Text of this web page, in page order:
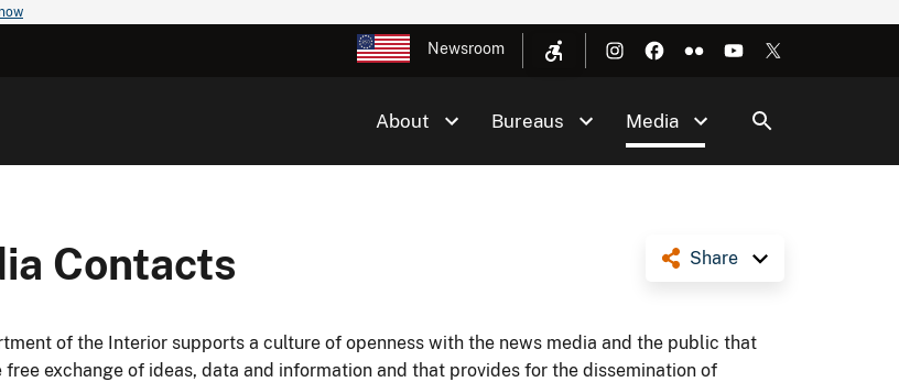
Newsroom
About Bureaus Media
Share
Contacts
of the Interior supports a culture of openness with the news media and the public that
free exchange of ideas, data and information and that provides for the dissemination of